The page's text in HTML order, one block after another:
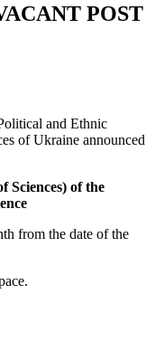
POST
and Ethnic
of Ukraine announced
Sciences) of the
from the date of the